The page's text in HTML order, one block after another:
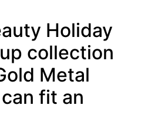
Holiday
collection
Metal
fit an